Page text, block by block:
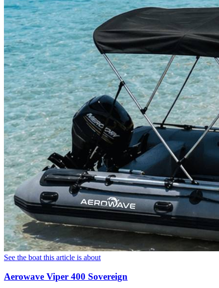
See the boat this article is about
Aerowave Viper 400 Sovereign